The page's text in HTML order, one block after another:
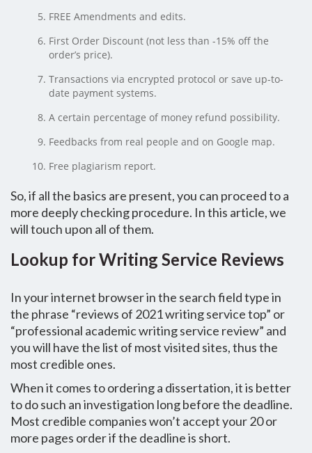
FREE Amendments and edits.
First Order Discount (not less than -15% off the
order’s price).
Transactions via encrypted protocol or save up-to-
date payment systems.
A certain percentage of money refund possibility.
Feedbacks from real people and on Google map.
Free plagiarism report.
So, if all the basics are present, you can proceed to a
more deeply checking procedure. In this article, we
will touch upon all of them.
Lookup for Writing Service Reviews
In your internet browser in the search field type in
the phrase “reviews of 2021 writing service top” or
“professional academic writing service review” and
you will have the list of most visited sites, thus the
most credible ones.
When it comes to ordering a dissertation, it is better
to do such an investigation long before the deadline.
Most credible companies won’t accept your 20 or
more pages order if the deadline is short.